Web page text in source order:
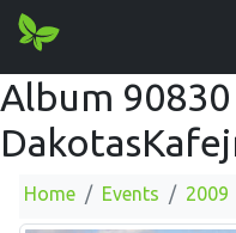
Album 90830
Home Events 2009